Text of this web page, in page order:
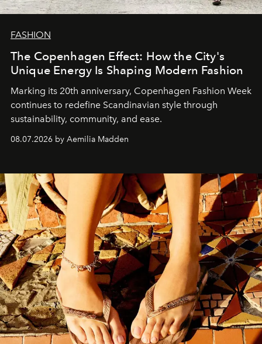
FASHION
The Copenhagen Effect: How the City's
Unique Energy Is Shaping Modern Fashion
Marking its 20th anniversary, Copenhagen Fashion Week
continues to redefine Scandinavian style through
sustainability, community, and ease.
08.07.2026 by Aemilia Madden